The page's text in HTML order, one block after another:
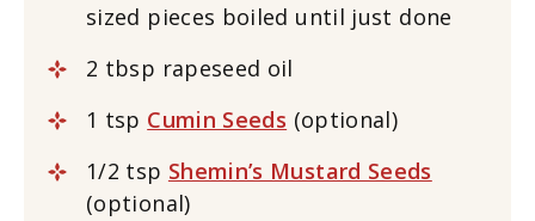
sized pieces boiled until just done
2 tbsp rapeseed oil
1 tsp Cumin Seeds (optional)
1/2 tsp Shemin’s Mustard Seeds
(optional)